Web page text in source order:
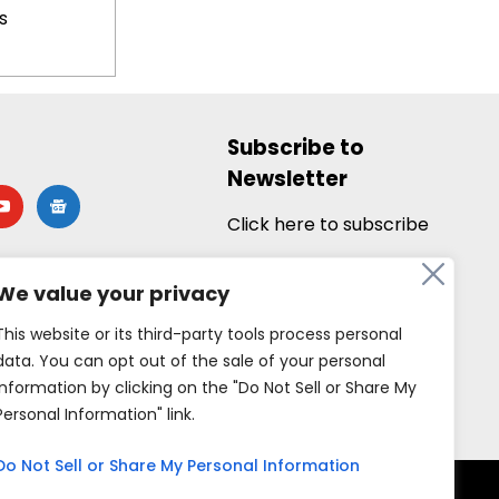
value your privacy
website or its third-party tools process personal
You can opt out of the sale of your personal
by clicking on the "Do Not Sell or Share My
Information" link.
Not Sell or Share My Personal Information
google-
news
Subscribe to
Newsletter
Click here to subscribe